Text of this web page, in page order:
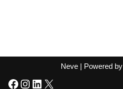
Neve| Powered by